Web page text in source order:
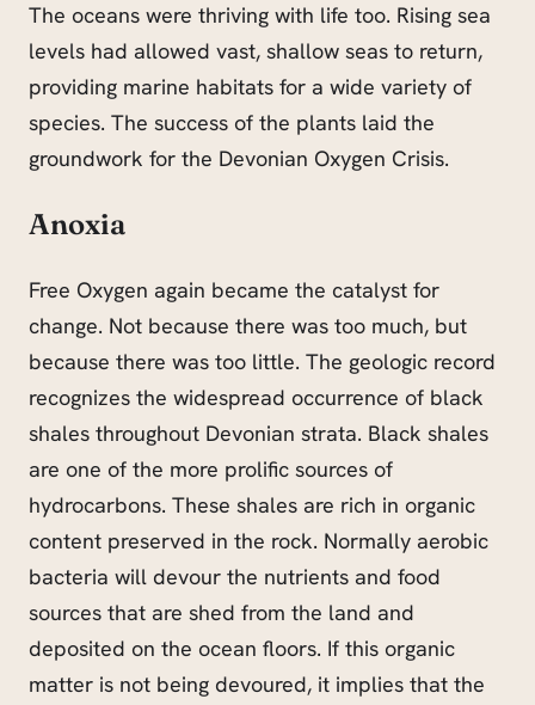
The oceans were thriving with life too. Rising sea
levels had allowed vast, shallow seas to return,
providing marine habitats for a wide variety of
species. The success of the plants laid the
groundwork for the Devonian Oxygen Crisis.
Anoxia
Free Oxygen again became the catalyst for
change. Not because there was too much, but
because there was too little. The geologic record
recognizes the widespread occurrence of black
shales throughout Devonian strata. Black shales
are one of the more prolific sources of
hydrocarbons. These shales are rich in organic
content preserved in the rock. Normally aerobic
bacteria will devour the nutrients and food
sources that are shed from the land and
deposited on the ocean floors. If this organic
matter is not being devoured, it implies that the